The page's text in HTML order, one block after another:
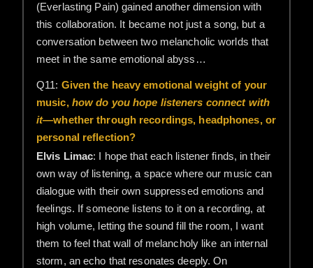
(Everlasting Pain) gained another dimension with
this collaboration. It became not just a song, but a
conversation between two melancholic worlds that
meet in the same emotional abyss…
Q11: Given the heavy emotional weight of your
music, how do you hope listeners connect with
it—whether through recordings, headphones, or
personal reflection?
Elvis Limac: I hope that each listener finds, in their
own way of listening, a space where our music can
dialogue with their own suppressed emotions and
feelings. If someone listens to it on a recording, at
high volume, letting the sound fill the room, I want
them to feel that wall of melancholy like an internal
storm, an echo that resonates deeply. On